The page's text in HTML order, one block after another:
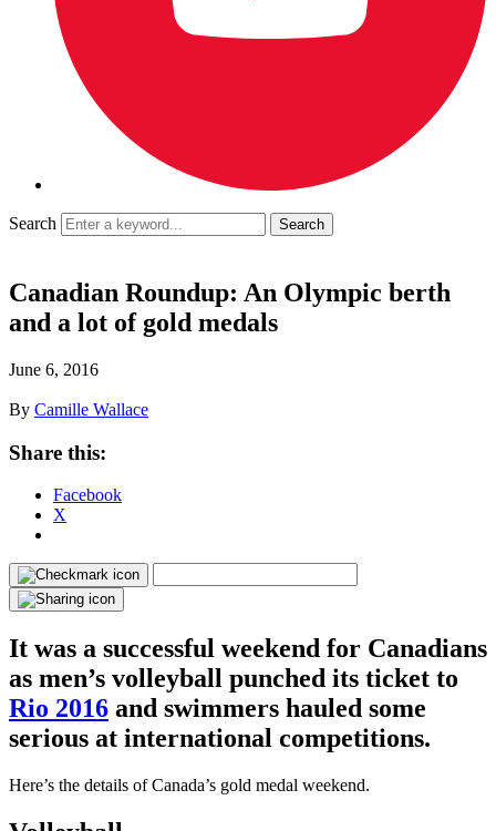
Search
Canadian Roundup: An Olympic berth
and a lot of gold medals
June 6, 2016
By Camille Wallace
Share this:
Facebook
X
It was a successful weekend for Canadians
as men’s volleyball punched its ticket to
Rio 2016 and swimmers hauled some
serious at international competitions.
Here’s the details of Canada’s gold medal weekend.